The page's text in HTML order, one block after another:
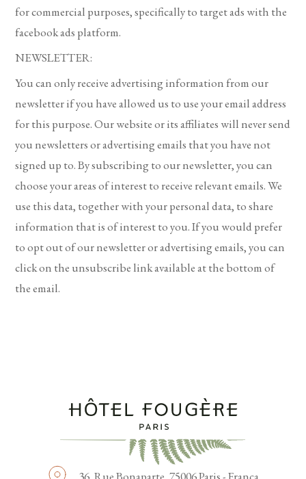
for commercial purposes, specifically to target ads with the
facebook ads platform.
NEWSLETTER:
You can only receive advertising information from our
newsletter if you have allowed us to use your email address
for this purpose. Our website or its affiliates will never send
you newsletters or advertising emails that you have not
signed up to. By subscribing to our newsletter, you can
choose your areas of interest to receive relevant emails. We
use this data, together with your personal data, to share
information that is of interest to you. If you would prefer
to opt out of our newsletter or advertising emails, you can
click on the unsubscribe link available at the bottom of
the email.